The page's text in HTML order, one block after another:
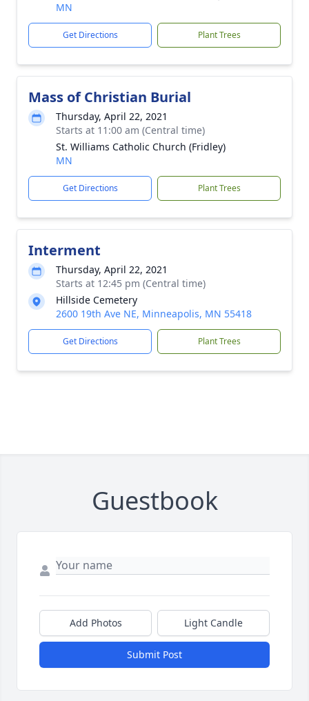
MN
Get Directions Plant Trees
Mass of Christian Burial
Thursday, April 22, 2021
Starts at 11:00 am (Central time)
St. Williams Catholic Church (Fridley)
MN
Get Directions Plant Trees
Interment
Thursday, April 22, 2021
Starts at 12:45 pm (Central time)
Hillside Cemetery
2600 19th Ave NE, Minneapolis, MN 55418
Get Directions Plant Trees
Guestbook
Add Photos Light Candle
Submit Post